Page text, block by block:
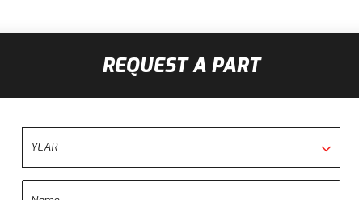
REQUEST A PART
YEAR